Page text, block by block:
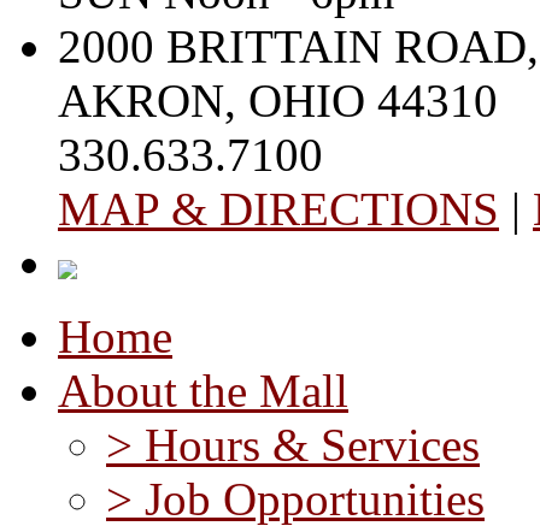
2000 BRITTAIN ROAD,
AKRON, OHIO 44310
330.633.7100
MAP & DIRECTIONS |
Home
About the Mall
> Hours & Services
> Job Opportunities